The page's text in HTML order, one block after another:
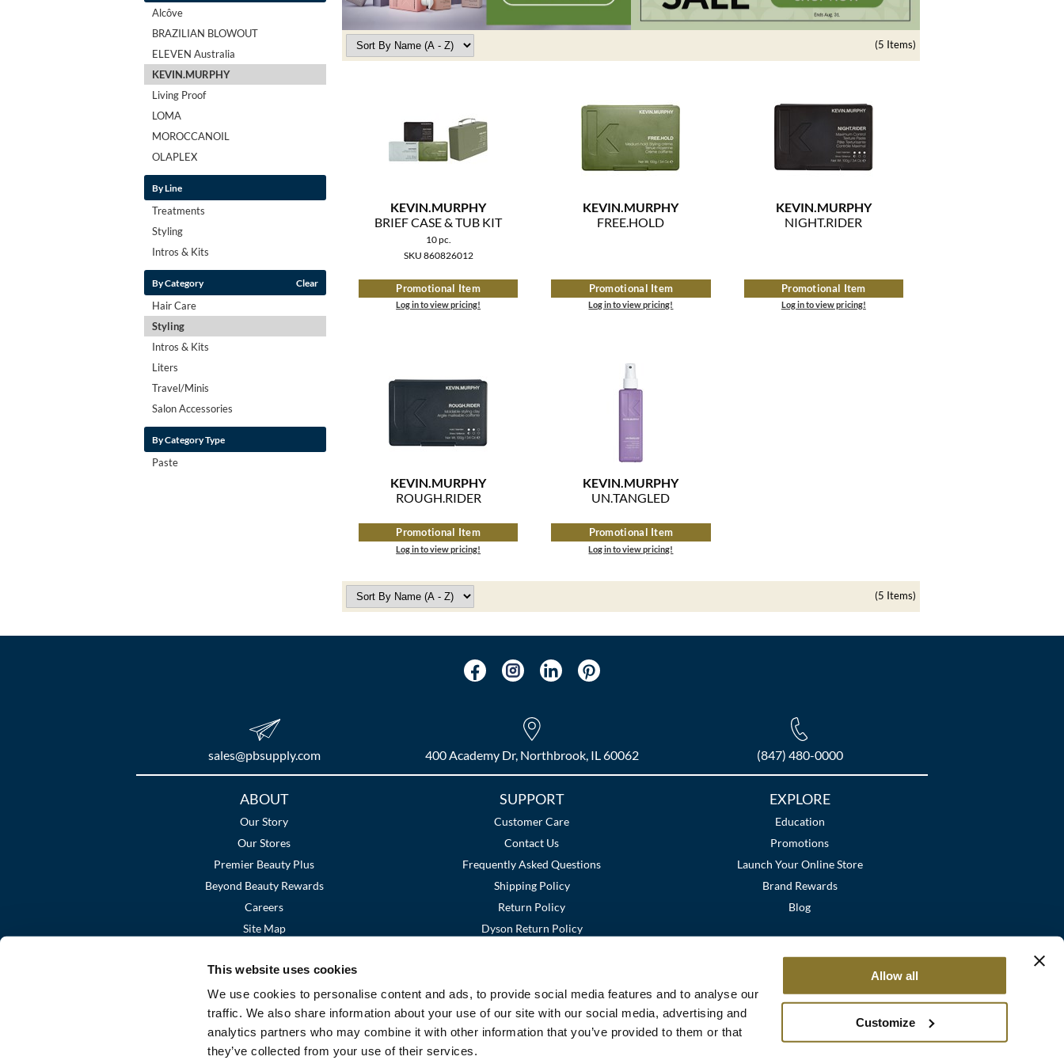
This website uses cookies
We use cookies to personalise content and ads, to provide social media features and to analyse our
traffic. We also share information about your use of our site with our social media, advertising and
analytics partners who may combine it with other information that you’ve provided to them or that
they’ve collected from your use of their services.
Allow all
Customize
Alcôve
BRAZILIAN BLOWOUT
ELEVEN Australia
KEVIN.MURPHY
Living Proof
LOMA
MOROCCANOIL
OLAPLEX
By Line
Treatments
Styling
Intros & Kits
By Category Clear
Hair Care
Styling
Intros & Kits
Liters
Travel/Minis
Salon Accessories
By Category Type
Paste
(5 Items)
KEVIN.MURPHY
BRIEF CASE & TUB KIT
10 pc.
SKU 860826012
Promotional Item
Log in to view pricing!
KEVIN.MURPHY
FREE.HOLD
Promotional Item
Log in to view pricing!
KEVIN.MURPHY
NIGHT.RIDER
Promotional Item
Log in to view pricing!
KEVIN.MURPHY
ROUGH.RIDER
Promotional Item
Log in to view pricing!
KEVIN.MURPHY
UN.TANGLED
Promotional Item
Log in to view pricing!
(5 Items)
sales​@pbsupply.com 400 Academy Dr, Northbrook, IL 60062 (847) 480-0000
ABOUT
Our Story
Our Stores
Premier Beauty Plus
Beyond Beauty Rewards
Careers
Site Map
SUPPORT
Customer Care
Contact Us
Frequently Asked Questions
Shipping Policy
Return Policy
Dyson Return Policy
EXPLORE
Education
Promotions
Launch Your Online Store
Brand Rewards
Blog